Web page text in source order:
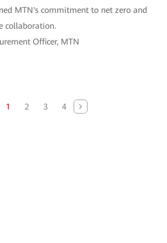
MTN's commitment to net zero and
collaboration.
Officer, MTN
1 2 3 4